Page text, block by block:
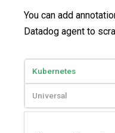
You can add
Datadog agent to
Kubernetes
Universal